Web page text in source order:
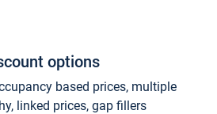
options
based prices, multiple
linked prices, gap fillers